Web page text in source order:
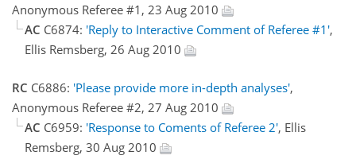
Anonymous Referee #1, 23 Aug 2010
AC C6874: 'Reply to Interactive Comment of Referee #1',
Ellis Remsberg, 26 Aug 2010
RC C6886: 'Please provide more in-depth analyses',
Anonymous Referee #2, 27 Aug 2010
AC C6959: 'Response to Coments of Referee 2', Ellis
Remsberg, 30 Aug 2010